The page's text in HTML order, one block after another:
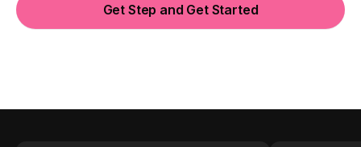
Get Step and Get Started